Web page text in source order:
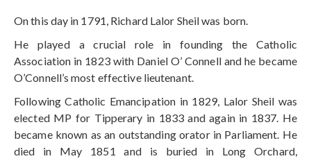
On this day in 1791, Richard Lalor Sheil was born.
He played a crucial role in founding the Catholic
Association in 1823 with Daniel O’ Connell and he became
O’Connell’s most effective lieutenant.
Following Catholic Emancipation in 1829, Lalor Sheil was
elected MP for Tipperary in 1833 and again in 1837. He
became known as an outstanding orator in Parliament. He
died in May 1851 and is buried in Long Orchard,